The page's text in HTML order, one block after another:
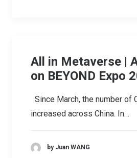
All in Metaverse |
on BEYOND Expo
Since March, the number of
increased across China. In…
by Juan WANG